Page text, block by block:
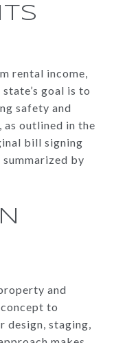
rental income,
goal is to
safety and
as outlined in the
bill signing
by
and
to
design, staging,